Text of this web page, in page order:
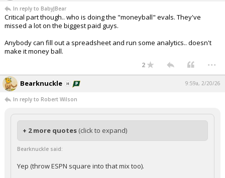
In reply to BabyJBear
Critical part though.. who is doing the "moneyball" evals. They've
missed a lot on the biggest paid guys.
Anybody can fill out a spreadsheet and run some analytics.. doesn't
make it money ball.
2 ...
Bearknuckle 9:59a, 2/20/26
In reply to Robert Wilson
+ 2 more quotes (click to expand)
Bearknuckle said:
Yep (throw ESPN square into that mix too).